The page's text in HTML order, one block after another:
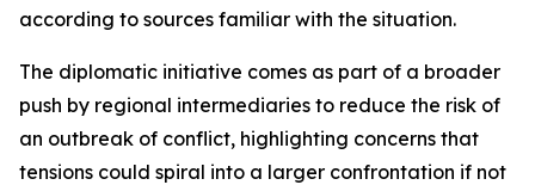
according to sources familiar with the situation.
The diplomatic initiative comes as part of a broader
push by regional intermediaries to reduce the risk of
an outbreak of conflict, highlighting concerns that
tensions could spiral into a larger confrontation if not